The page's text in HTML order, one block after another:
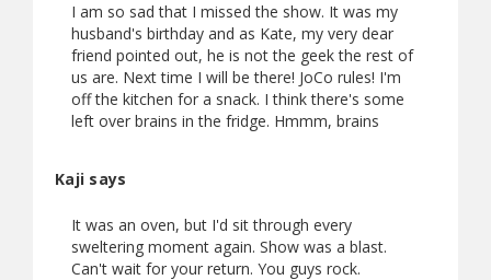
I am so sad that I missed the show. It was my
husband's birthday and as Kate, my very dear
friend pointed out, he is not the geek the rest of
us are. Next time I will be there! JoCo rules! I'm
off the kitchen for a snack. I think there's some
left over brains in the fridge. Hmmm, brains
Kaji says
It was an oven, but I'd sit through every
sweltering moment again. Show was a blast.
Can't wait for your return. You guys rock.